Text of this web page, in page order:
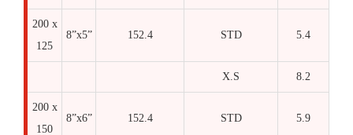
200 x
125
8”x5” 152.4 STD 5.4
X.S 8.2
200 x
150
8”x6” 152.4 STD 5.9